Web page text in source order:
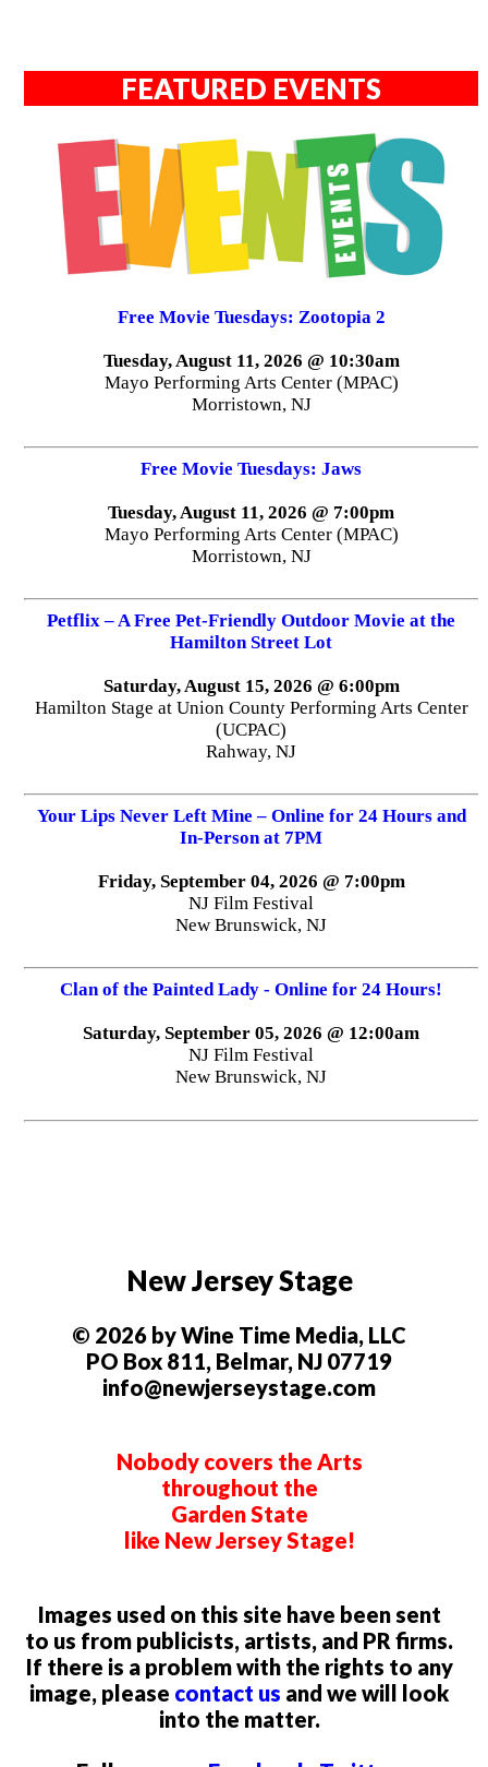
FEATURED EVENTS
Free Movie Tuesdays: Zootopia 2
Tuesday, August 11, 2026 @ 10:30am
Mayo Performing Arts Center (MPAC)
Morristown, NJ
Free Movie Tuesdays: Jaws
Tuesday, August 11, 2026 @ 7:00pm
Mayo Performing Arts Center (MPAC)
Morristown, NJ
Petflix – A Free Pet-Friendly Outdoor Movie at the
Hamilton Street Lot
Saturday, August 15, 2026 @ 6:00pm
Hamilton Stage at Union County Performing Arts Center
(UCPAC)
Rahway, NJ
Your Lips Never Left Mine – Online for 24 Hours and
In-Person at 7PM
Friday, September 04, 2026 @ 7:00pm
NJ Film Festival
New Brunswick, NJ
Clan of the Painted Lady - Online for 24 Hours!
Saturday, September 05, 2026 @ 12:00am
NJ Film Festival
New Brunswick, NJ
New Jersey Stage
© 2026 by Wine Time Media, LLC
PO Box 811, Belmar, NJ 07719
info@newjerseystage.com
Nobody covers the Arts
throughout the
Garden State
like New Jersey Stage!
Images used on this site have been sent
to us from publicists, artists, and PR firms.
If there is a problem with the rights to any
image, please contact us and we will look
into the matter.